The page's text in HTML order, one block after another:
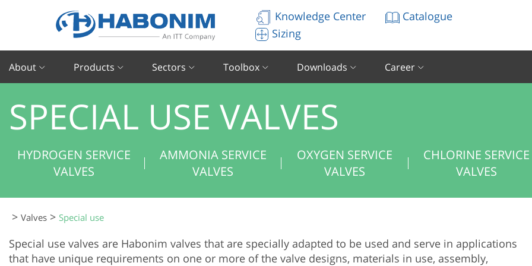
Knowledge Center
Catalogue
Sizing
About Products Sectors Toolbox Downloads Career
SPECIAL USE VALVES
HYDROGEN SERVICE
VALVES
AMMONIA SERVICE
VALVES
OXYGEN SERVICE
VALVES
CHLORINE SERVICE
VALVES
> valves > special use
Special use valves are Habonim valves that are specially adapted to be used and serve in applications
that have unique requirements on one or more of the valve designs, materials in use, assembly,